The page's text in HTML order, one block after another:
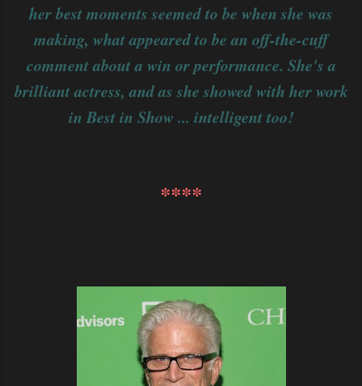
her best moments seemed to be when she was
making, what appeared to be an off-the-cuff
comment about a win or performance. She's a
brilliant actress, and as she showed with her work
in Best in Show ... intelligent too!
****